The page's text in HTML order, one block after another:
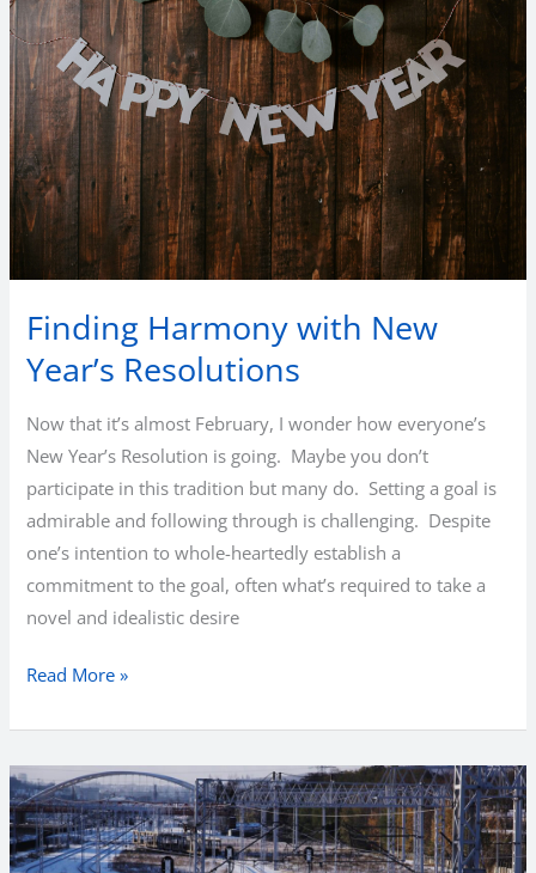
Finding Harmony with New
Year’s Resolutions
Now that it’s almost February, I wonder how everyone’s
New Year’s Resolution is going. Maybe you don’t
participate in this tradition but many do. Setting a goal is
admirable and following through is challenging. Despite
one’s intention to whole-heartedly establish a
commitment to the goal, often what’s required to take a
novel and idealistic desire
Finding
New
Year’s
Resolutions
Read More »